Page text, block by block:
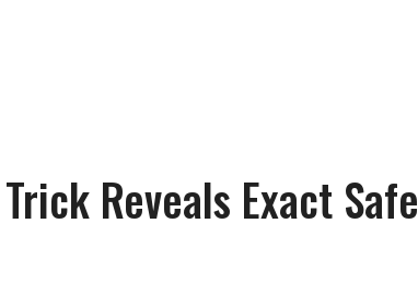
Reveals Exact Safe